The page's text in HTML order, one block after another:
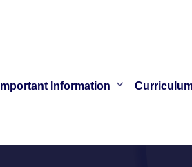
Important Information